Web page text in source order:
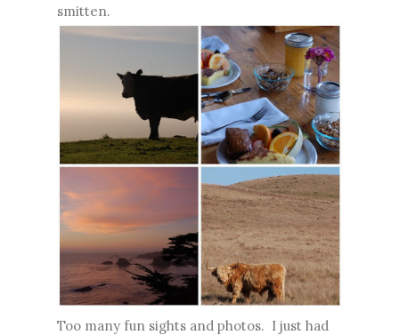
smitten.
Too many fun sights and photos. I just had